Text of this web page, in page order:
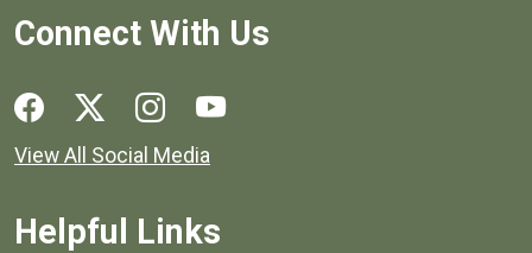
Connect With Us
Social media links for Henrico County.
View All Social Media
Helpful Links